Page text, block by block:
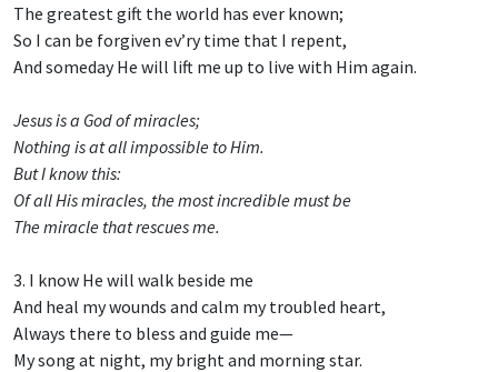
The greatest gift the world has ever known;
So I can be forgiven ev’ry time that I repent,
And someday He will lift me up to live with Him again.
Jesus is a God of miracles;
Nothing is at all impossible to Him.
But I know this:
Of all His miracles, the most incredible must be
The miracle that rescues me.
3. I know He will walk beside me
And heal my wounds and calm my troubled heart,
Always there to bless and guide me—
My song at night, my bright and morning star.